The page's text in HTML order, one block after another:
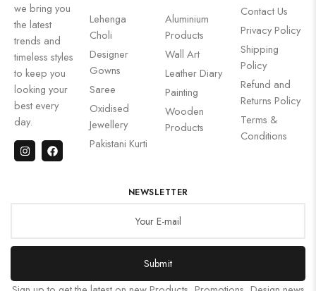
we bring you
the latest
trends and
timeless styles
to keep you
looking your
best every
day.
Lehenga
Choli
Designer
Gowns
Saree
Oxidised
Jewellery
Pakistani Kurti
Aluminium
Products
Wall Art
Leather Diary
Painting
Wooden
Products
Contact Us
Privacy Policy
Shipping
Policy
Refund and
Returns Policy
Terms &
Conditions
NEWSLETTER
Submit